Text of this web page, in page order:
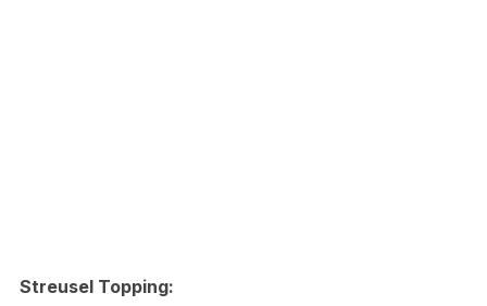
Streusel Topping: